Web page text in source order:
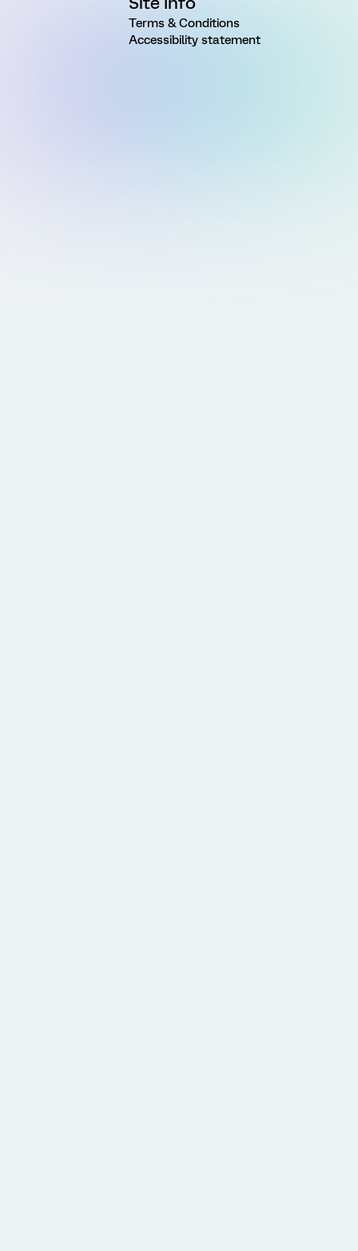
Terms & Conditions
Accessibility statement